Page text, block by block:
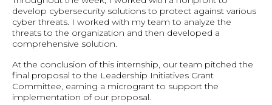
develop cybersecurity solutions to protect against various
cyber threats. I worked with my team to analyze the
threats to the organization and then developed a
comprehensive solution.
At the conclusion of this internship, our team pitched the
final proposal to the Leadership Initiatives Grant
Committee, earning a microgrant to support the
implementation of our proposal.